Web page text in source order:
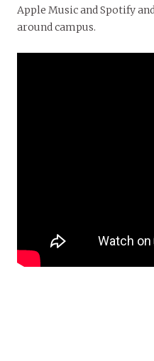
Apple Music and Spotify
around campus.